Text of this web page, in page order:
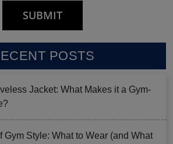
POSTS
Jacket: What Makes it a Gym-
Gym Style: What to Wear (and What